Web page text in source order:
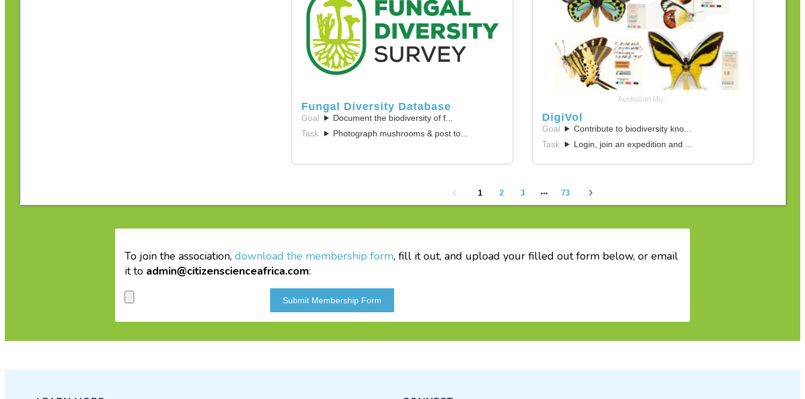
To join the association, download the membership form, fill it out, and upload your filled out form below, or email
it to admin@citizenscienceafrica.com: